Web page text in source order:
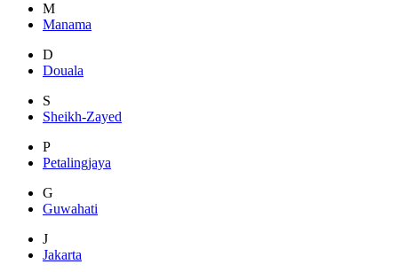
M
Manama
D
Douala
S
Sheikh-Zayed
P
Petalingjaya
G
Guwahati
J
Jakarta